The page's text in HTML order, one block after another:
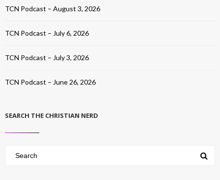
TCN Podcast – August 3, 2026
TCN Podcast – July 6, 2026
TCN Podcast – July 3, 2026
TCN Podcast – June 26, 2026
SEARCH THE CHRISTIAN NERD